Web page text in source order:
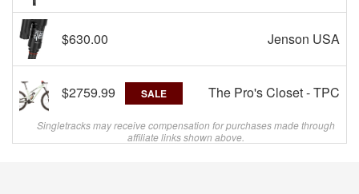
$630.00 Jenson USA
$2759.99 SALE The Pro's Closet - TPC
Singletracks may receive compensation for purchases made through
affiliate links shown above.